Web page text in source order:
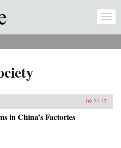
09.24.12
in China’s Factories